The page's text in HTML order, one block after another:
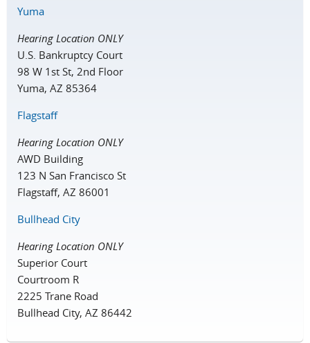
Yuma
Hearing Location ONLY
U.S. Bankruptcy Court
98 W 1st St, 2nd Floor
Yuma, AZ 85364
Flagstaff
Hearing Location ONLY
AWD Building
123 N San Francisco St
Flagstaff, AZ 86001
Bullhead City
Hearing Location ONLY
Superior Court
Courtroom R
2225 Trane Road
Bullhead City, AZ 86442